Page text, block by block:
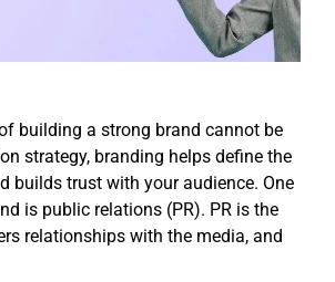
building a strong brand cannot be
strategy, branding helps define the
builds trust with your audience. One
is public relations (PR). PR is the
relationships with the media, and